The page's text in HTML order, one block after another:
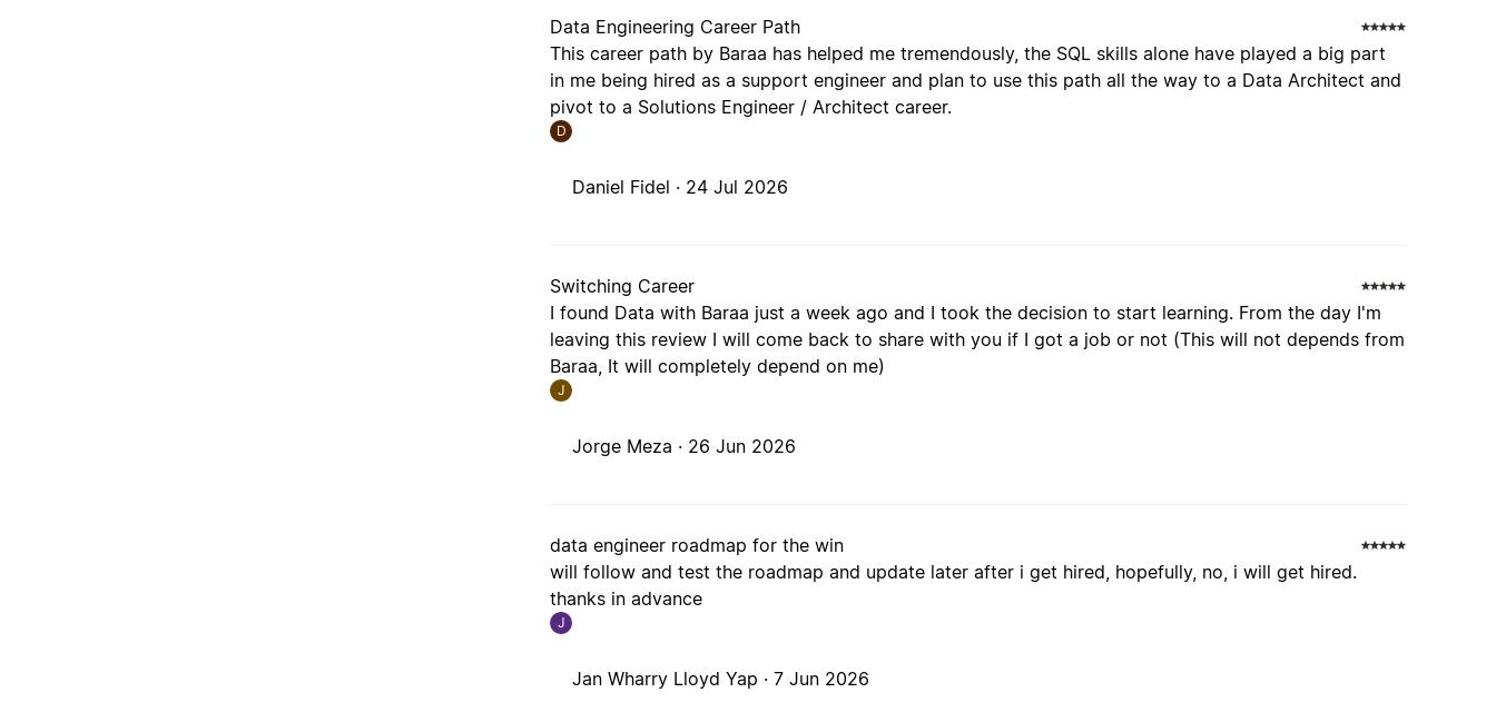
Data Engineering Career Path
This career path by Baraa has helped me tremendously, the SQL skills alone have played a big part
in me being hired as a support engineer and plan to use this path all the way to a Data Architect and
pivot to a Solutions Engineer / Architect career.
D
Daniel Fidel · 24 Jul 2026
Switching Career
I found Data with Baraa just a week ago and I took the decision to start learning. From the day I'm
leaving this review I will come back to share with you if I got a job or not (This will not depends from
Baraa, It will completely depend on me)
J
Jorge Meza · 26 Jun 2026
data engineer roadmap for the win
will follow and test the roadmap and update later after i get hired, hopefully, no, i will get hired.
thanks in advance
J
Jan Wharry Lloyd Yap ·7 Jun 2026